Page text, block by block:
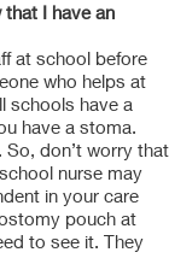
I have an
at school before
who helps at
schools have a
have a stoma.
don’t worry that
nurse may
in your care
pouch at
to see it. They